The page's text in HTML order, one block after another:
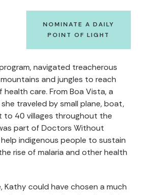
NOMINATE A DAILY
POINT OF LIGHT
navigated treacherous
and jungles to reach
health care. From Boa Vista, a
traveled by small plane, boat,
to 40 villages throughout the
part of Doctors Without
indigenous people to sustain
rise of malaria and other health
Kathy could have chosen a much